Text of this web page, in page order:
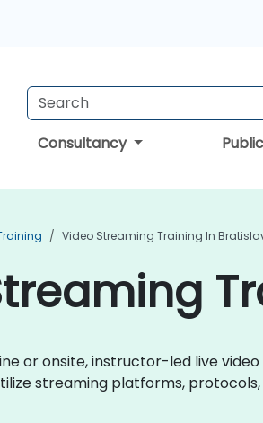
Consultancy
Video Streaming Training In
or onsite, instructor-led live
streaming platforms,